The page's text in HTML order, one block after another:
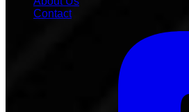
Contact